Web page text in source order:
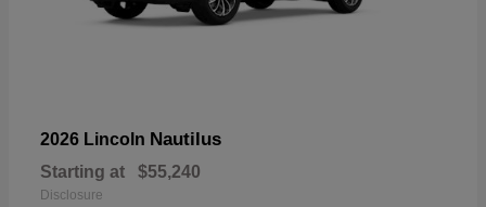
2026 Lincoln Nautilus
Starting at $55,240
Disclosure